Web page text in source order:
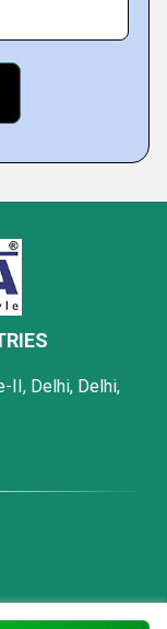
II, Delhi, Delhi,